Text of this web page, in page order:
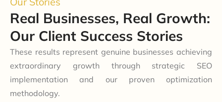
Real Businesses, Real Growth:
Our Client Success Stories
These results represent genuine businesses achieving
extraordinary growth through strategic SEO
implementation and our proven optimization
methodology.